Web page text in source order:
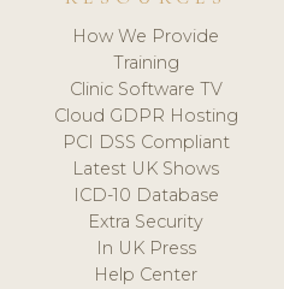
How We Provide
Training
Clinic Software TV
Cloud GDPR Hosting
PCI DSS Compliant
Latest UK Shows
ICD-10 Database
Extra Security
In UK Press
Help Center